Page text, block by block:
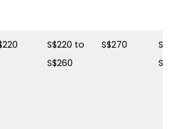
S$220 to
S$260
S$270